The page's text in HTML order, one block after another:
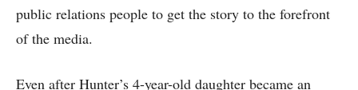
public relations people to get the story to the forefront
of the media.
Even after Hunter’s 4-year-old daughter became an